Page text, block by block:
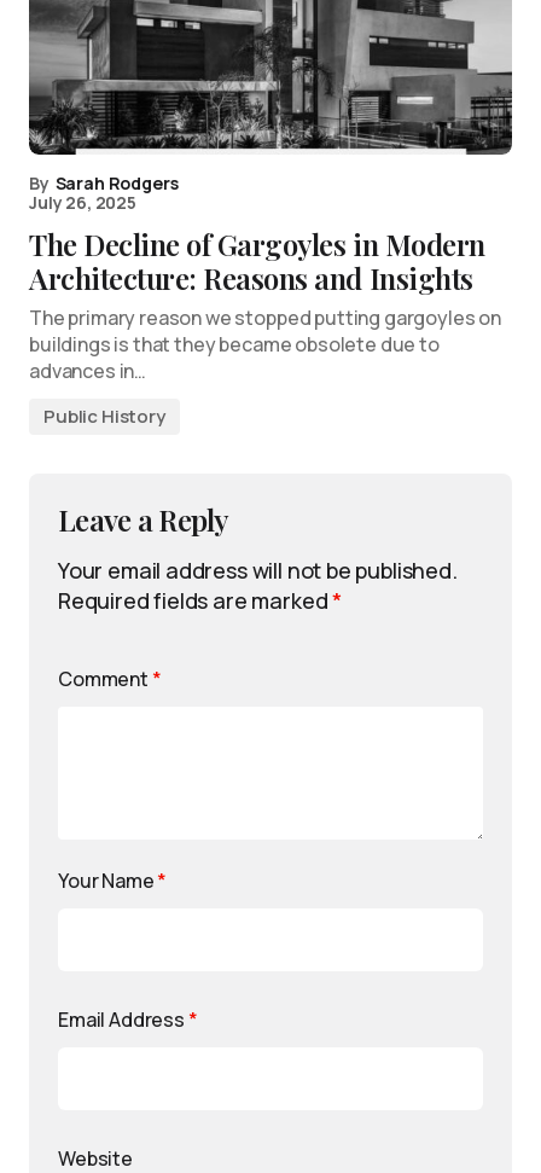
By Sarah Rodgers
July 26, 2025
The Decline of Gargoyles in Modern
Architecture: Reasons and Insights
The primary reason we stopped putting gargoyles on
buildings is that they became obsolete due to
advances in…
Public History
Leave a Reply
Your email address will not be published.
Required fields are marked*
Comment *
Your Name*
Email Address *
Website